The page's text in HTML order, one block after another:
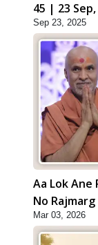
45 | 23 Sep,
Sep 23, 2025
Aa Lok Ane
No
Mar 03, 2026